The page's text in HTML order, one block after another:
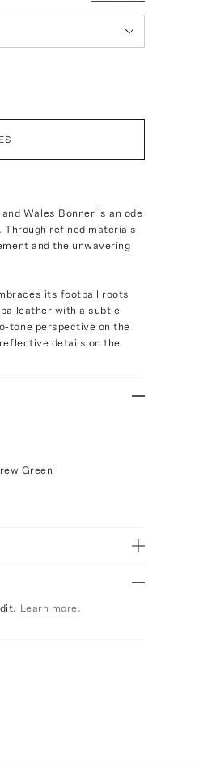
Wales Bonner is an ode
refined materials
and the unwavering
its football roots
leather with a subtle
tone perspective on the
details on the
Green
Learn more.